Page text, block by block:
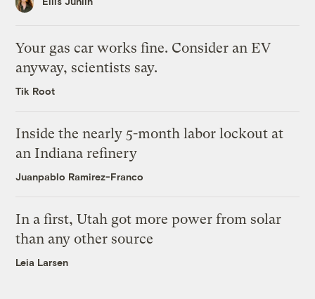
Your gas car works fine. Consider an EV
anyway, scientists say.
Tik Root
Inside the nearly 5-month labor lockout at
an Indiana refinery
Juanpablo Ramirez-Franco
In a first, Utah got more power from solar
than any other source
Leia Larsen